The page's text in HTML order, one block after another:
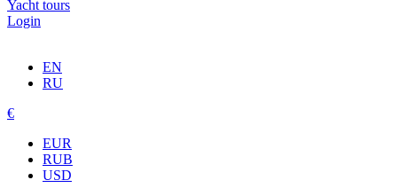
Yacht tours
Login
EN
RU
€
EUR
RUB
USD